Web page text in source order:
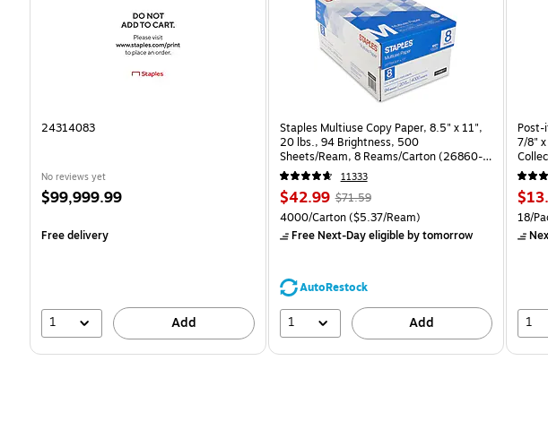
24314083
No reviews yet
Price
$99,999.99
Free delivery
1 Add
Staples Multiuse Copy Paper, 8.5" x 11",
20 lbs., 94 Brightness, 500
Sheets/Ream, 8 Reams/Carton (26860-
CC)
11333
Price
is
$42.99, Regular
price was
$71.59,
39%
$71.59
Unit of measure 4000/Carton Price per unit $5.37/
4000/Carton($5.37/Ream)
Free Next-Day eligibleby tomorrow
AutoRestock
1 Add
Post-
7/8"
is
Unit
18/
1